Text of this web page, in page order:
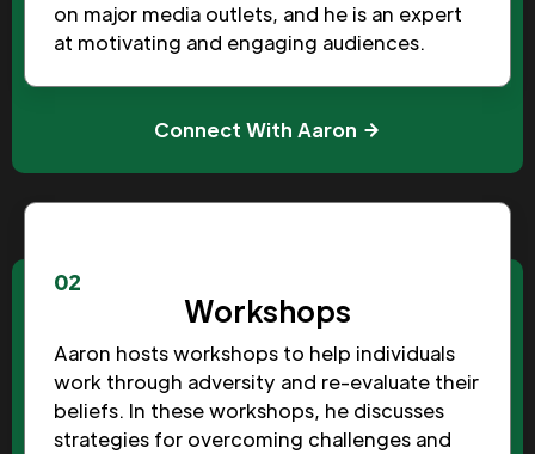
on major media outlets, and he is an expert
at motivating and engaging audiences.
Connect With Aaron
02
Workshops
Aaron hosts workshops to help individuals
work through adversity and re-evaluate their
beliefs. In these workshops, he discusses
strategies for overcoming challenges and